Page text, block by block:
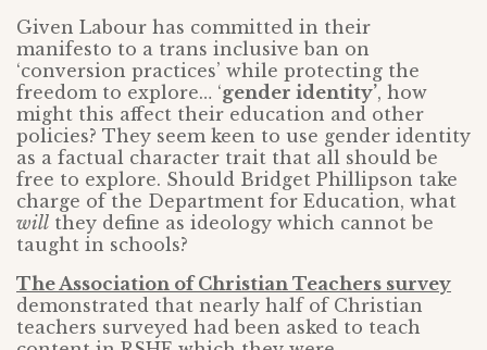
Given Labour has committed in their
manifesto to a trans inclusive ban on
‘conversion practices’ while protecting the
freedom to explore… ‘gender identity’, how
might this affect their education and other
policies? They seem keen to use gender identity
as a factual character trait that all should be
free to explore. Should Bridget Phillipson take
charge of the Department for Education, what
will they define as ideology which cannot be
taught in schools?
The Association of Christian Teachers survey
demonstrated that nearly half of Christian
teachers surveyed had been asked to teach